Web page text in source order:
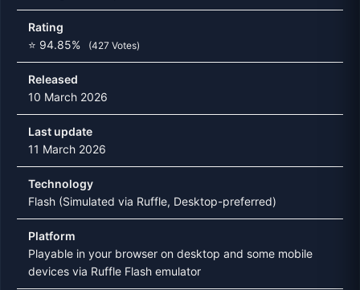
Rating
⭐ 94.85%
(427 Votes)
Released
10 March 2026
Last update
11 March 2026
Technology
Flash (Simulated via Ruffle, Desktop-preferred)
Platform
Playable in your browser on desktop and some mobile
devices via Ruffle Flash emulator